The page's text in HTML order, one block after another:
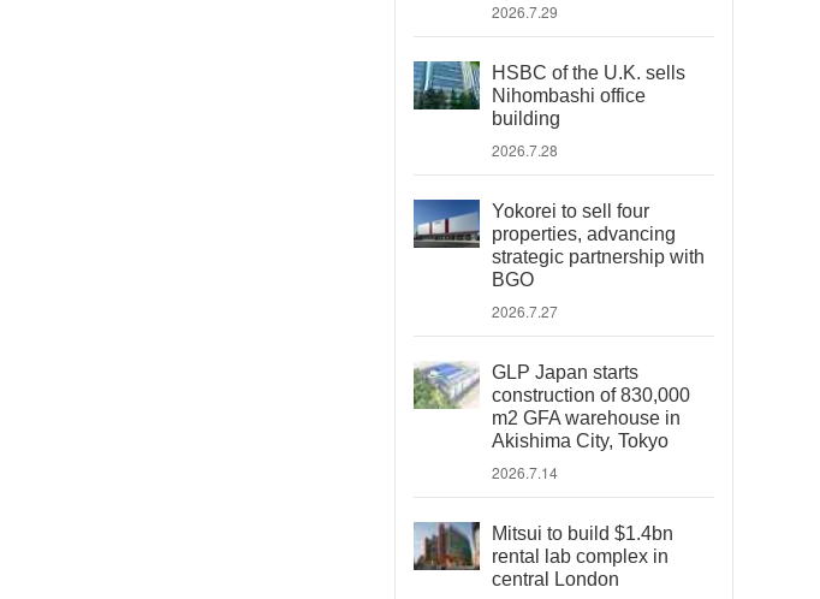
2026.7.29
HSBC of the U.K. sells
Nihombashi office
building
2026.7.28
Yokorei to sell four
properties, advancing
strategic partnership with
BGO
2026.7.27
GLP Japan starts
construction of 830,000
m2 GFA warehouse in
Akishima City, Tokyo
2026.7.14
Mitsui to build $1.4bn
rental lab complex in
central London